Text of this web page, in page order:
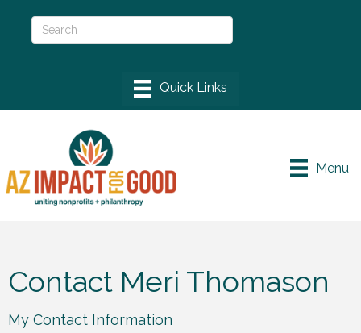
Menu
Contact Meri Thomason
My Contact Information